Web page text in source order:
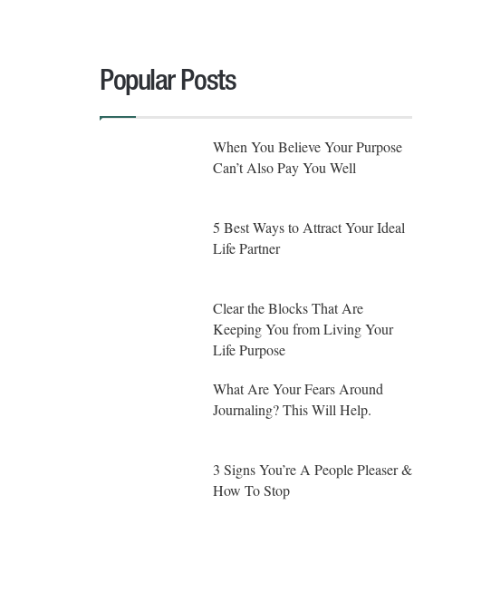
Popular Posts
When You Believe Your Purpose
Can’t Also Pay You Well
5 Best Ways to Attract Your Ideal
Life Partner
Clear the Blocks That Are
Keeping You from Living Your
Life Purpose
What Are Your Fears Around
Journaling? This Will Help.
3 Signs You’re A People Pleaser &
How To Stop